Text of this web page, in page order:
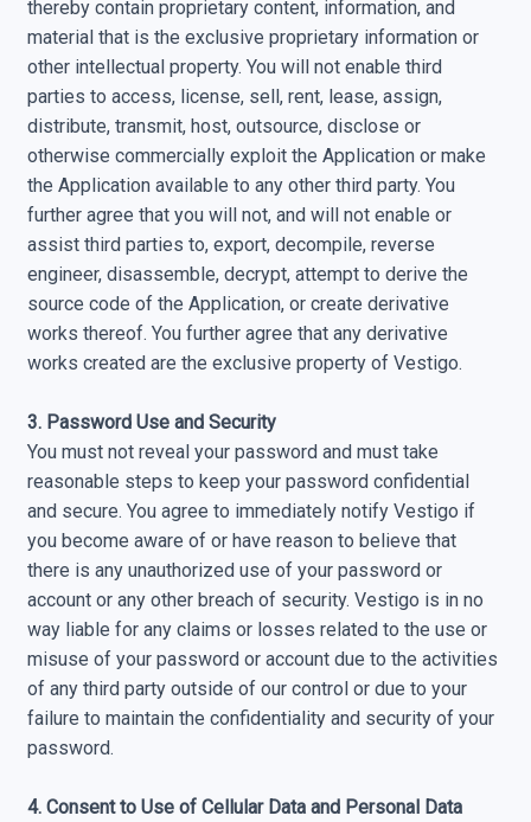
thereby contain proprietary content, information, and
material that is the exclusive proprietary information or
other intellectual property. You will not enable third
parties to access, license, sell, rent, lease, assign,
distribute, transmit, host, outsource, disclose or
otherwise commercially exploit the Application or make
the Application available to any other third party. You
further agree that you will not, and will not enable or
assist third parties to, export, decompile, reverse
engineer, disassemble, decrypt, attempt to derive the
source code of the Application, or create derivative
works thereof. You further agree that any derivative
works created are the exclusive property of Vestigo.
3. Password Use and Security
You must not reveal your password and must take
reasonable steps to keep your password confidential
and secure. You agree to immediately notify Vestigo if
you become aware of or have reason to believe that
there is any unauthorized use of your password or
account or any other breach of security. Vestigo is in no
way liable for any claims or losses related to the use or
misuse of your password or account due to the activities
of any third party outside of our control or due to your
failure to maintain the confidentiality and security of your
password.
4. Consent to Use of Cellular Data and Personal Data